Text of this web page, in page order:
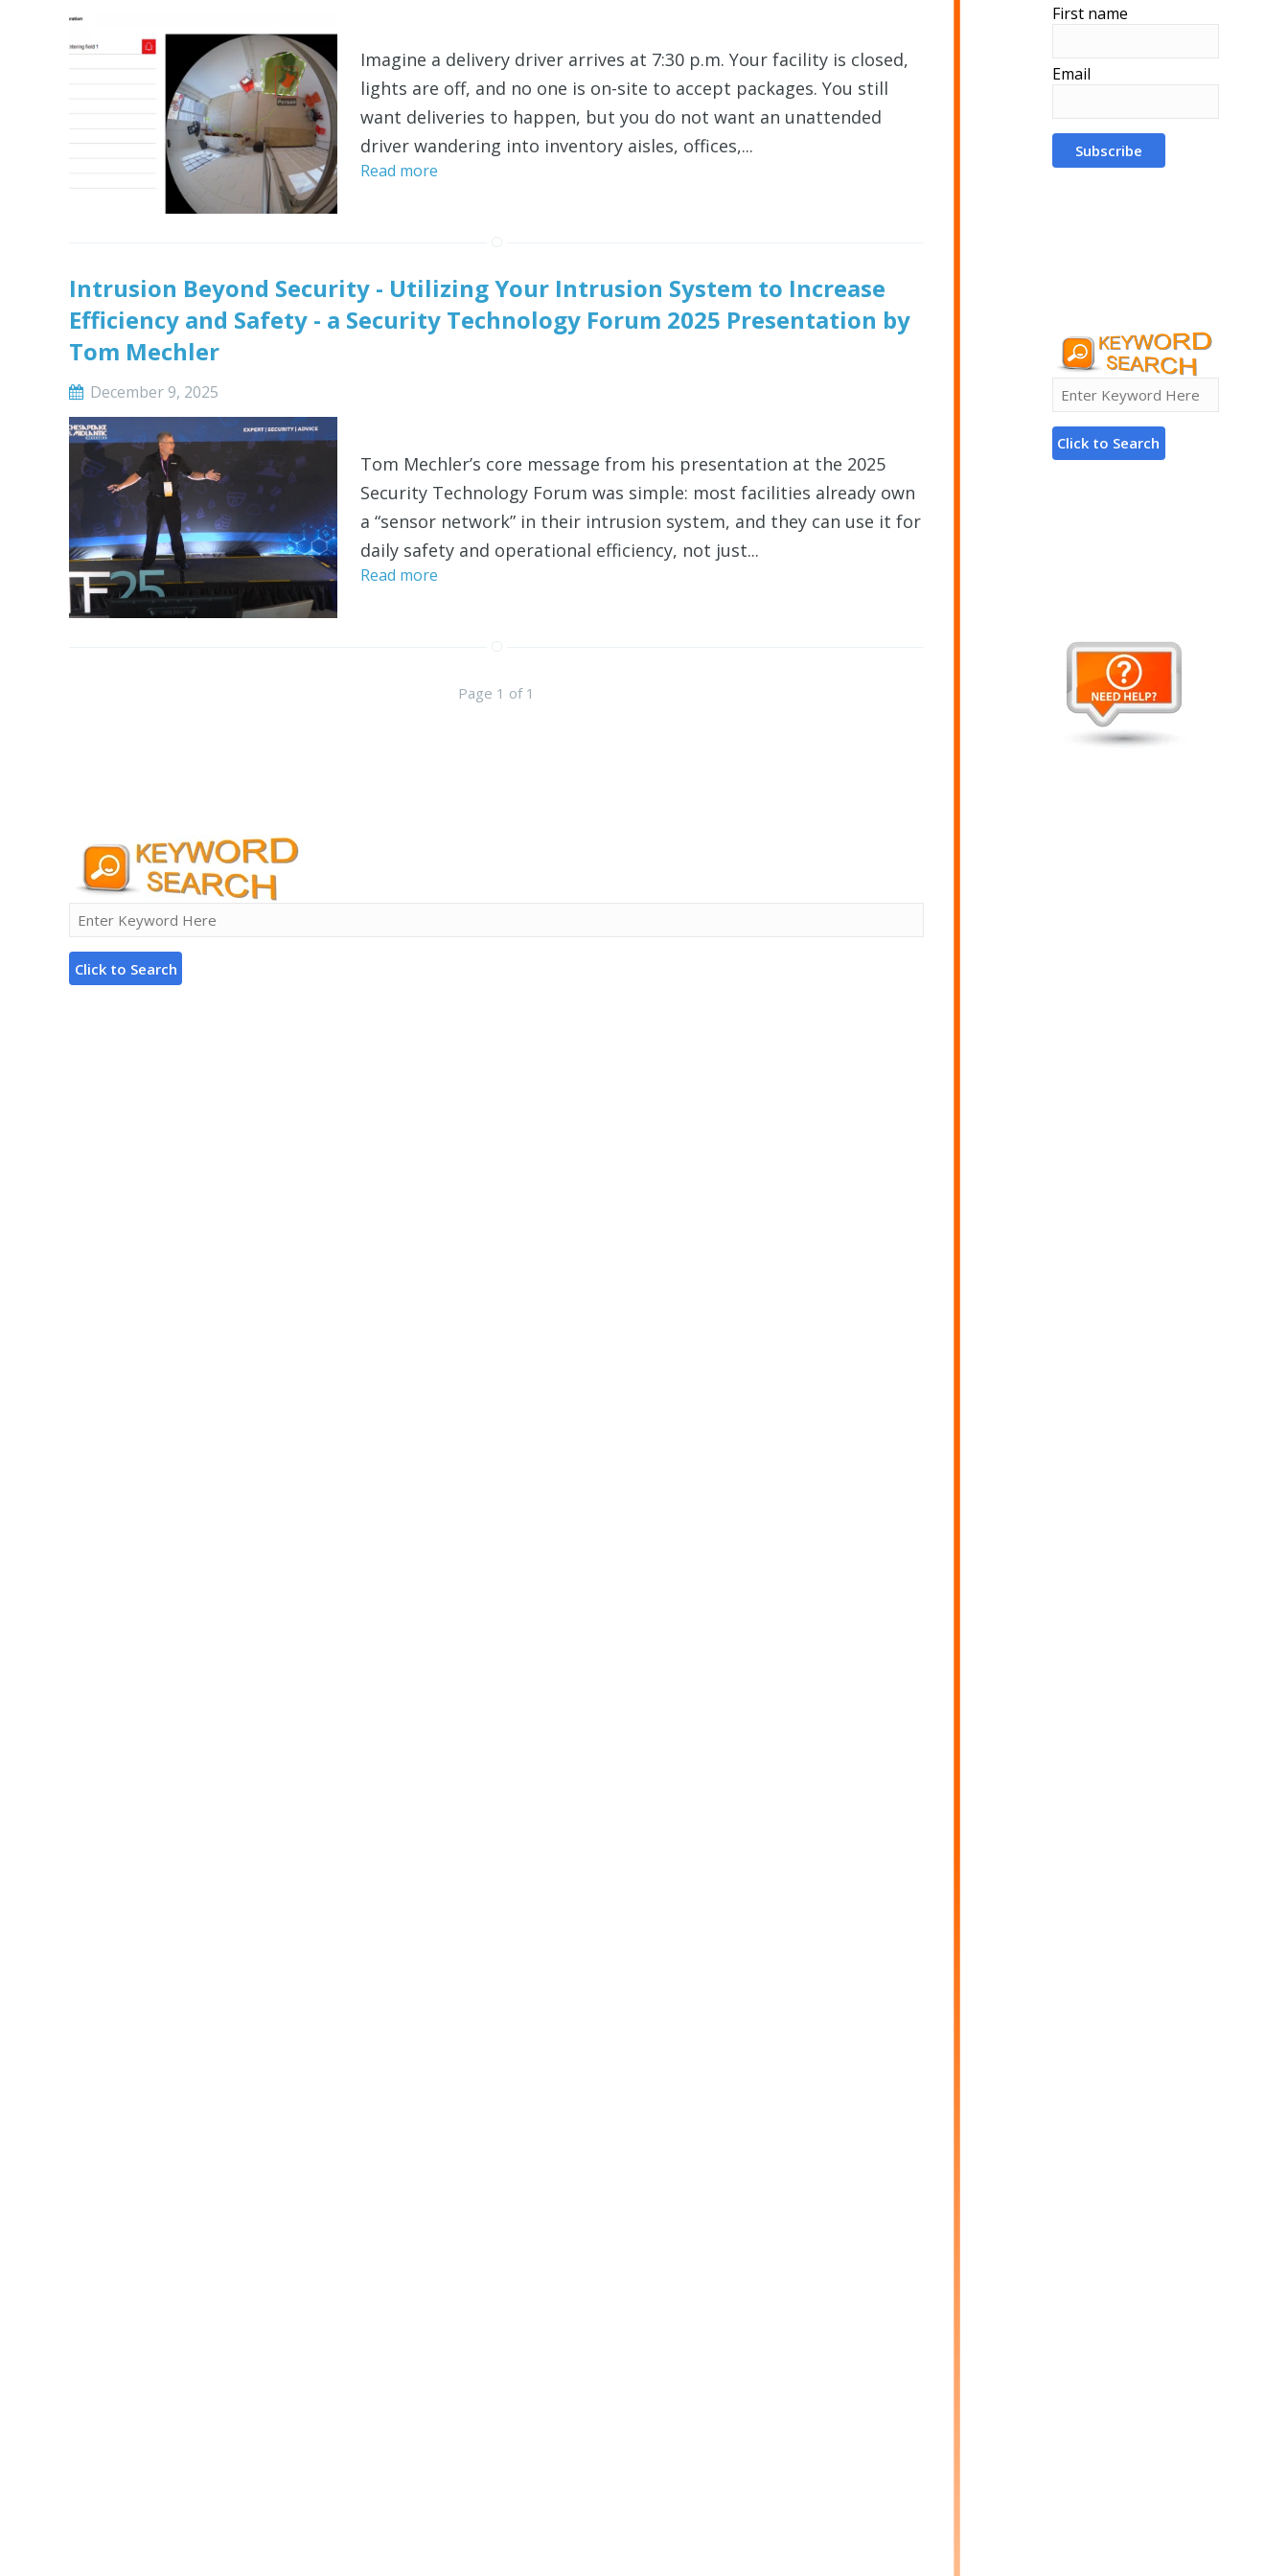
Imagine a delivery driver arrives at 7:30 p.m. Your facility is closed,
lights are off, and no one is on-site to accept packages. You still
want deliveries to happen, but you do not want an unattended
driver wandering into inventory aisles, offices,...
Read more
Intrusion Beyond Security - Utilizing Your Intrusion System to Increase
Efficiency and Safety - a Security Technology Forum 2025 Presentation by
Tom Mechler
December 9, 2025
Tom Mechler’s core message from his presentation at the 2025
Security Technology Forum was simple: most facilities already own
a “sensor network” in their intrusion system, and they can use it for
daily safety and operational efficiency, not just...
Read more
Page 1 of 1
First name
Email